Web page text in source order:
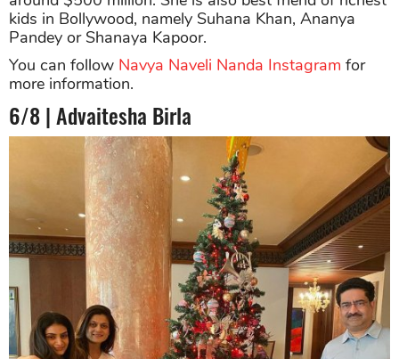
kids in Bollywood, namely Suhana Khan, Ananya
Pandey or Shanaya Kapoor.
You can follow Navya Naveli Nanda Instagram for
more information.
6/8 | Advaitesha Birla